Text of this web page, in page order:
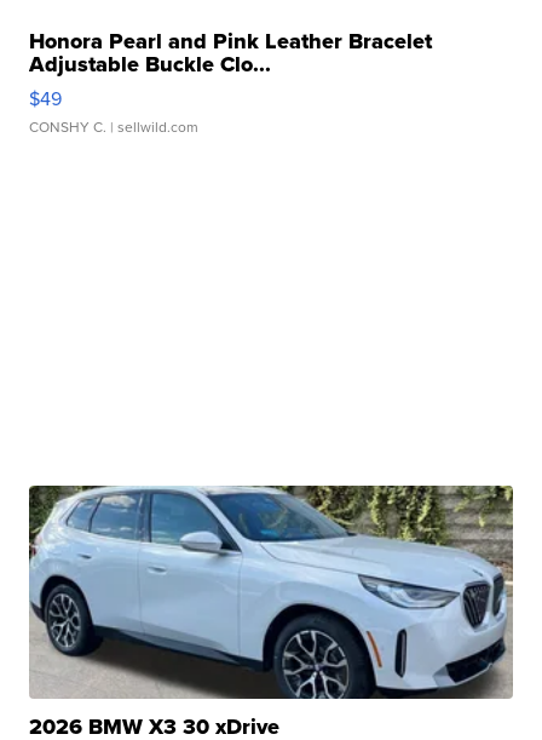
Honora Pearl and Pink Leather Bracelet
Adjustable Buckle Clo...
$49
CONSHY C. | sellwild.com
2026 BMW X3 30 xDrive